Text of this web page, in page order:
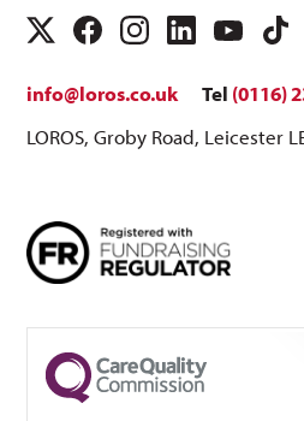
info@loros.co.uk Tel (0116)
LOROS, Groby Road, Leicester